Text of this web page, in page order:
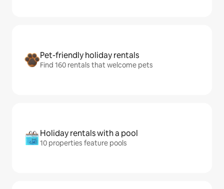
Pet-friendly holiday rentals
Find 160 rentals that welcome pets
Holiday rentals with a pool
10 properties feature pools